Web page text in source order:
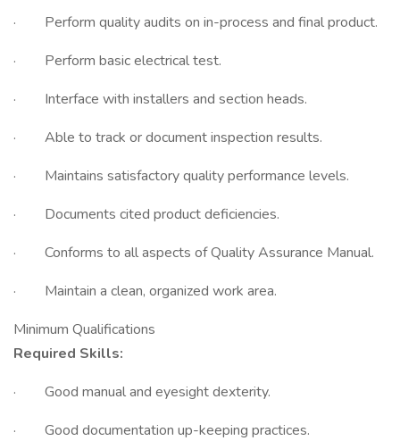
· Perform quality audits on in-process and final product.
· Perform basic electrical test.
· Interface with installers and section heads.
· Able to track or document inspection results.
· Maintains satisfactory quality performance levels.
· Documents cited product deficiencies.
· Conforms to all aspects of Quality Assurance Manual.
· Maintain a clean, organized work area.
Minimum Qualifications
Required Skills:
· Good manual and eyesight dexterity.
· Good documentation up-keeping practices.